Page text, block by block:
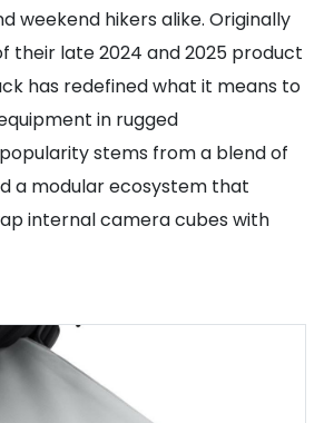
weekend hikers alike. Originally
their late 2024 and 2025 product
has redefined what it means to
in rugged
stems from a blend of
a modular ecosystem that
internal camera cubes with